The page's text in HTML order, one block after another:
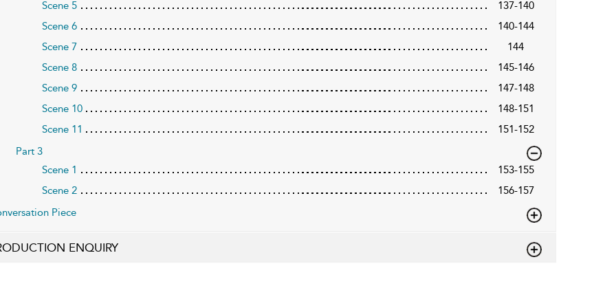
Scene 5
137-140
Scene 6
140-144
Scene 7
144
Scene 8
145-146
Scene 9
147-148
Scene 10
148-151
Scene 11
151-152
Part 3
Scene 1
153-155
Scene 2
156-157
Piece
ENQUIRY